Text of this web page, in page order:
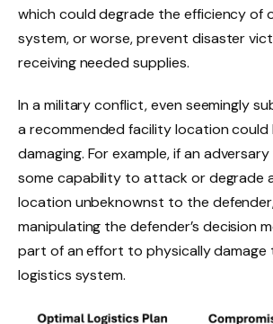
which could degrade the efficiency of
system, or worse, prevent disaster
receiving needed supplies.
In a military conflict, even seemingly
a recommended facility location could
damaging. For example, if an
some capability to attack or degrade
location unbeknownst to the
manipulating the defender’s decision
part of an effort to physically damage
logistics system.